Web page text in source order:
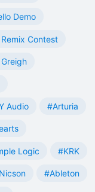
Demo
Contest
Audio #Arturia
Logic #KRK
#Ableton